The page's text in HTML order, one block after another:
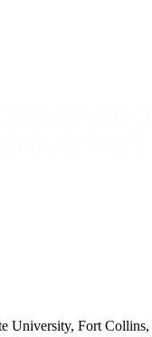
University, Fort